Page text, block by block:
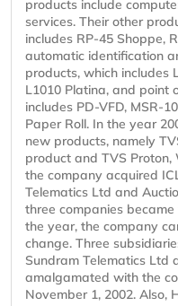
products include
services. Their other
includes RP-45 Shoppe,
automatic identification
products, which includes
L1010 Platina, and point
includes PD-VFD, MSR-
Paper Roll. In the year
new products, namely
product and TVS Proton,
the company acquired
Telematics Ltd and
three companies
the year, the company
change. Three
Sundram Telematics Ltd
amalgamated with the
November 1, 2002. Also,